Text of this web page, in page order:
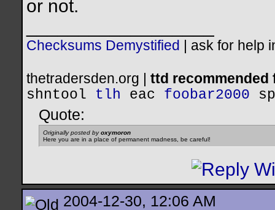
or not.
Checksums Demystified ask for help
thetradersden.org | ttd
shntool
tlh eac foobar2000
Quote:
Originally posted byoxymoron
Here you are in a place of permanent madness, be careful!
2004-12-30, 12:06 AM